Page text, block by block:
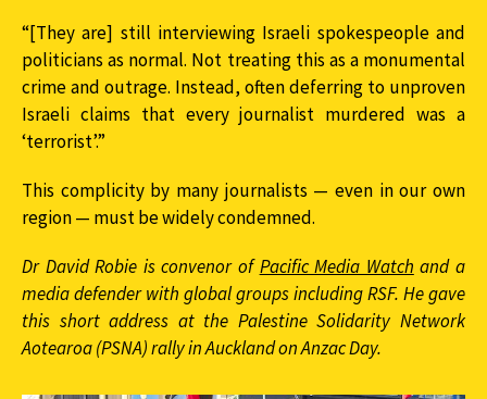
“[They are] still interviewing Israeli spokespeople and
politicians as normal. Not treating this as a monumental
crime and outrage. Instead, often deferring to unproven
Israeli claims that every journalist murdered was a
‘terrorist’.”
This complicity by many journalists — even in our own
region — must be widely condemned.
Dr David Robie is convenor ofPacific Media Watch and a
media defender with global groups including RSF. He gave
this short address at the Palestine Solidarity Network
Aotearoa (PSNA) rally in Auckland on Anzac Day.